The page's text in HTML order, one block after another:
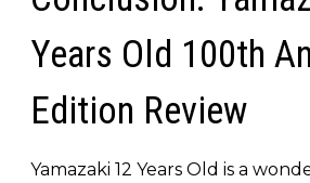
Years Old 100th
Edition Review
Yamazaki 12 Years Old is a